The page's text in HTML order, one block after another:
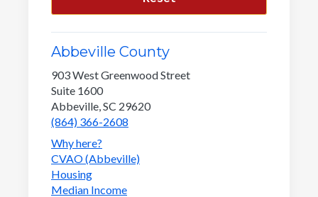
Abbeville County
903 West Greenwood Street
Suite 1600
Abbeville, SC 29620
(864) 366-2608
Why here?
CVAO (Abbeville)
Housing
Median Income